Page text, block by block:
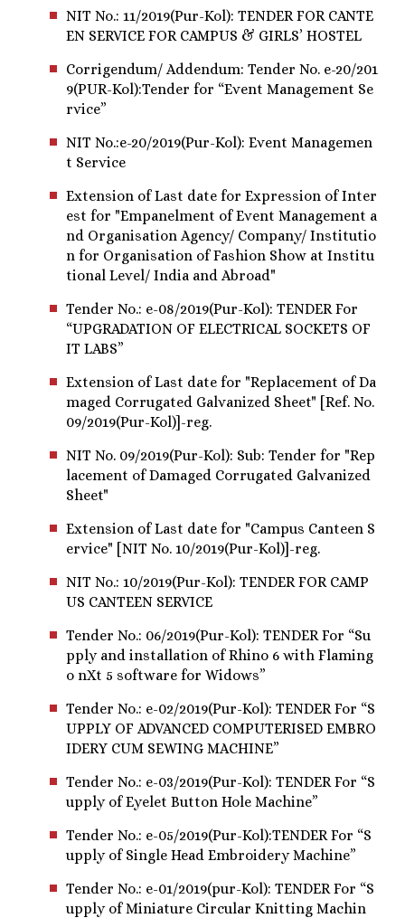
NIT No.: 11/2019(Pur-Kol): TENDER FOR CANTE
EN SERVICE FOR CAMPUS & GIRLS’ HOSTEL
Corrigendum/ Addendum: Tender No. e-20/201
9(PUR-Kol):Tender for “Event Management Se
rvice”
NIT No.:e-20/2019(Pur-Kol): Event Managemen
t Service
Extension of Last date for Expression of Inter
est for "Empanelment of Event Management a
nd Organisation Agency/ Company/ Institutio
n for Organisation of Fashion Show at Institu
tional Level/ India and Abroad"
Tender No.: e-08/2019(Pur-Kol): TENDER For
“UPGRADATION OF ELECTRICAL SOCKETS OF
IT LABS”
Extension of Last date for "Replacement of Da
maged Corrugated Galvanized Sheet" [Ref. No.
09/2019(Pur-Kol)]-reg.
NIT No. 09/2019(Pur-Kol): Sub: Tender for "Rep
lacement of Damaged Corrugated Galvanized
Sheet"
Extension of Last date for "Campus Canteen S
ervice" [NIT No. 10/2019(Pur-Kol)]-reg.
NIT No.: 10/2019(Pur-Kol): TENDER FOR CAMP
US CANTEEN SERVICE
Tender No.: 06/2019(Pur-Kol): TENDER For “Su
pply and installation of Rhino 6 with Flaming
o nXt 5 software for Widows”
Tender No.: e-02/2019(Pur-Kol): TENDER For “S
UPPLY OF ADVANCED COMPUTERISED EMBRO
IDERY CUM SEWING MACHINE”
Tender No.: e-03/2019(Pur-Kol): TENDER For “S
upply of Eyelet Button Hole Machine”
Tender No.: e-05/2019(Pur-Kol):TENDER For “S
upply of Single Head Embroidery Machine”
Tender No.: e-01/2019(pur-Kol): TENDER For “S
upply of Miniature Circular Knitting Machin